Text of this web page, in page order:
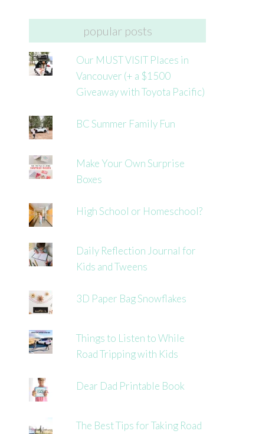
popular posts
Our MUST VISIT Places in
Vancouver (+ a $1500
Giveaway with Toyota Pacific)
BC Summer Family Fun
Make Your Own Surprise
Boxes
High School or Homeschool?
Daily Reflection Journal for
Kids and Tweens
3D Paper Bag Snowflakes
Things to Listen to While
Road Tripping with Kids
Dear Dad Printable Book
The Best Tips for Taking Road